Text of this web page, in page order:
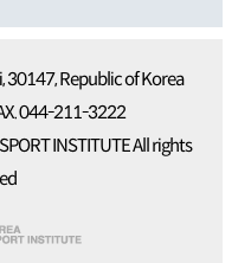
30147, Republic of Korea
044-211-3222
INSTITUTE All rights